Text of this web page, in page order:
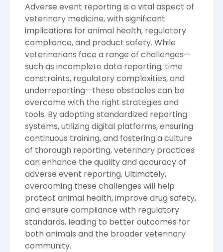
Adverse event reporting is a vital aspect of
veterinary medicine, with significant
implications for animal health, regulatory
compliance, and product safety. While
veterinarians face a range of challenges—
such as incomplete data reporting, time
constraints, regulatory complexities, and
underreporting—these obstacles can be
overcome with the right strategies and
tools. By adopting standardized reporting
systems, utilizing digital platforms, ensuring
continuous training, and fostering a culture
of thorough reporting, veterinary practices
can enhance the quality and accuracy of
adverse event reporting. Ultimately,
overcoming these challenges will help
protect animal health, improve drug safety,
and ensure compliance with regulatory
standards, leading to better outcomes for
both animals and the broader veterinary
community.